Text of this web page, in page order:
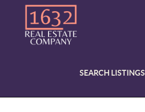
SEARCH LISTINGS